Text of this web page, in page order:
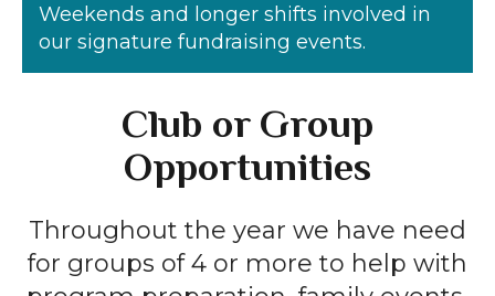
Weekends and longer shifts involved in
our signature fundraising events.
Club or Group
Opportunities
Throughout the year we have need
for groups of 4 or more to help with